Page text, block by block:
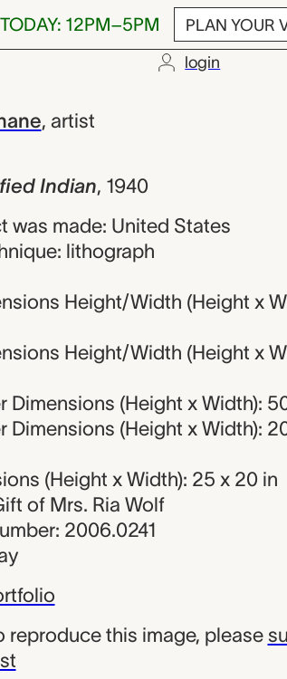
12PM–5PM PLAN YOUR
login
, artist
Indian, 1940
was made: United States
lithograph
Height/Width (Height x
Height/Width (Height x
Dimensions (Height x Width):
Dimensions (Height x Width):
(Height x Width): 25 x 20 in
of Mrs. Ria Wolf
2006.0241
reproduce this image, please